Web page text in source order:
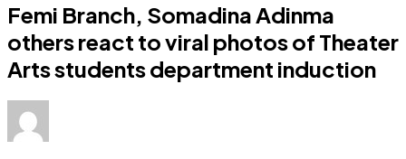
Femi Branch, Somadina Adinma
others react to viral photos of Theater
Arts students department induction